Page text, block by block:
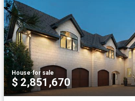
House·for sale
$ 2,851,670